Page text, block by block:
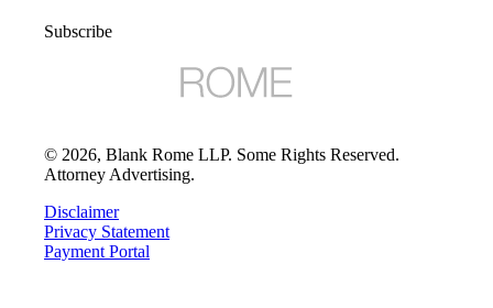
Subscribe
© 2026, Blank Rome LLP. Some Rights Reserved.
Attorney Advertising.
Disclaimer
Privacy Statement
Payment Portal